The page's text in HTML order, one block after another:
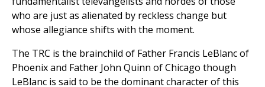
who are just as alienated by reckless change but
whose allegiance shifts with the moment.
The TRC is the brainchild of Father Francis LeBlanc of
Phoenix and Father John Quinn of Chicago though
LeBlanc is said to be the dominant character of this